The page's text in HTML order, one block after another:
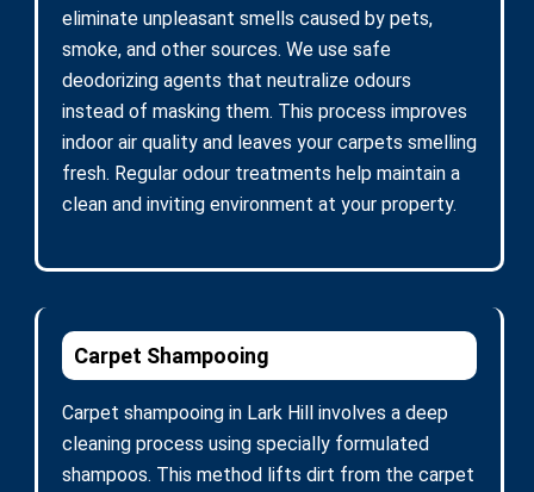
eliminate unpleasant smells caused by pets,
smoke, and other sources. We use safe
deodorizing agents that neutralize odours
instead of masking them. This process improves
indoor air quality and leaves your carpets smelling
fresh. Regular odour treatments help maintain a
clean and inviting environment at your property.
Carpet Shampooing
Carpet shampooing in Lark Hill involves a deep
cleaning process using specially formulated
shampoos. This method lifts dirt from the carpet